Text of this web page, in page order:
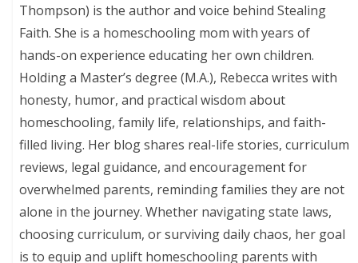
Thompson) is the author and voice behind Stealing
Faith. She is a homeschooling mom with years of
hands-on experience educating her own children.
Holding a Master’s degree (M.A.), Rebecca writes with
honesty, humor, and practical wisdom about
homeschooling, family life, relationships, and faith-
filled living. Her blog shares real-life stories, curriculum
reviews, legal guidance, and encouragement for
overwhelmed parents, reminding families they are not
alone in the journey. Whether navigating state laws,
choosing curriculum, or surviving daily chaos, her goal
is to equip and uplift homeschooling parents with